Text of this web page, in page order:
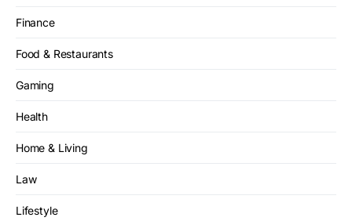
Finance
Food & Restaurants
Gaming
Health
Home & Living
Law
Lifestyle